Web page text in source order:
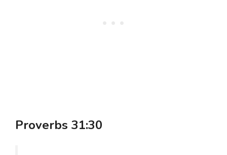
Proverbs 31:30